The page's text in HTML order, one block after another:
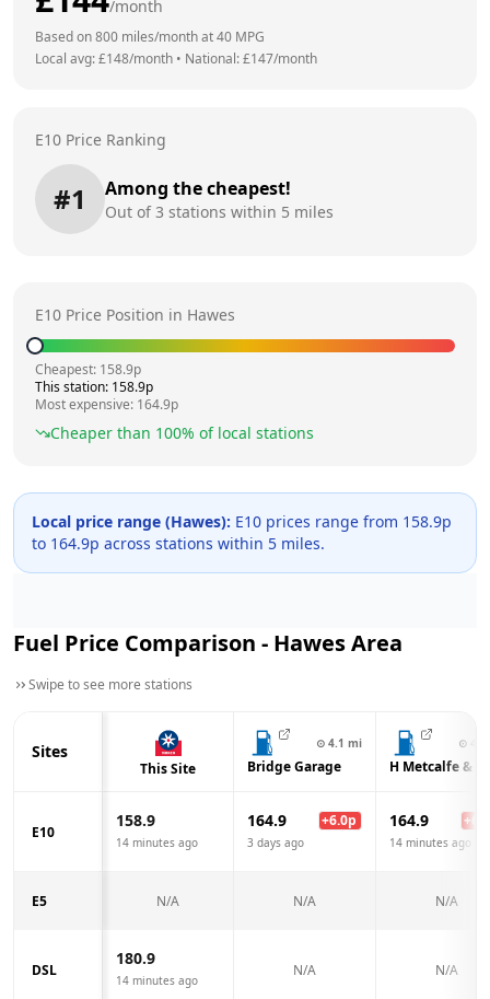
/month
Based on800 miles/month at40 MPG
Local avg: £148/month • National: £147/month
E10 Price Ranking
#1 Among the cheapest!
Out of3 stations within 5 miles
E10 Price Position in Hawes
Cheapest: 158.9p
This station: 158.9p
Most expensive: 164.9p
Cheaper than 100% of local stations
Local price range (Hawes): E10 prices range from 158.9p
to 164.9p across stations within 5 miles.
Fuel Price Comparison - HawesArea
Swipe to see more stations
Sites
This Site
⊙ 4.1 mi
Bridge Garage
⊙
H Metcalfe &
E10
158.9
14 minutes ago
164.9 +6.0p
3 days ago
164.9 +
14 minutes ago
E5 N/A N/A N/A
DSL
180.9
14 minutes ago
N/A N/A